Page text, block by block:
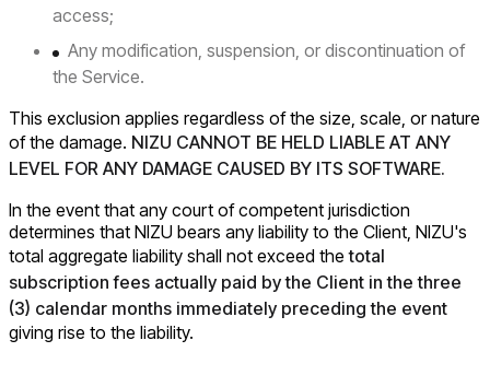
access;
Any modification, suspension, or discontinuation of
the Service.
This exclusion applies regardless of the size, scale, or nature
of the damage. NIZU CANNOT BE HELD LIABLE AT ANY
LEVEL FOR ANY DAMAGE CAUSED BY ITS SOFTWARE.
In the event that any court of competent jurisdiction
determines that NIZU bears any liability to the Client, NIZU's
total aggregate liability shall not exceed thetotal
subscription fees actually paid by the Client in the three
(3) calendar months immediately preceding the event
giving rise to the liability.